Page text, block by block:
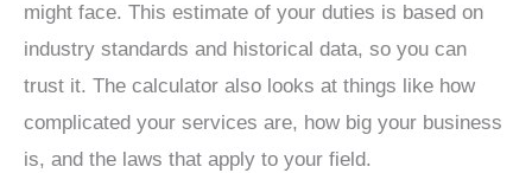
might face. This estimate of your duties is based on
industry standards and historical data, so you can
trust it. The calculator also looks at things like how
complicated your services are, how big your business
is, and the laws that apply to your field.